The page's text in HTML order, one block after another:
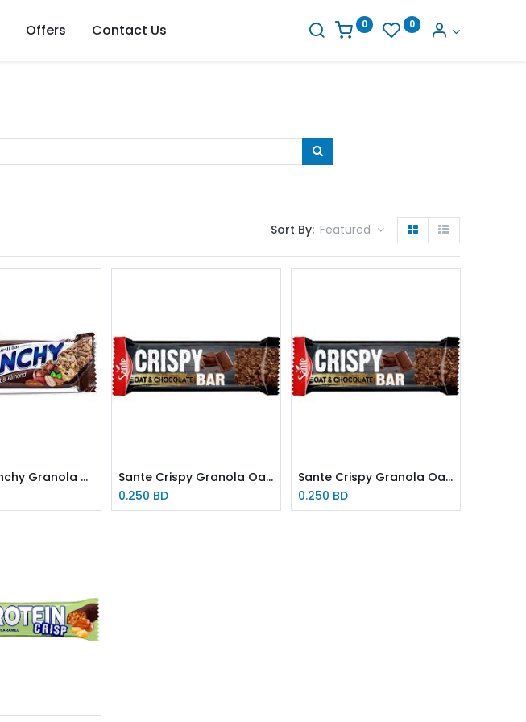
Offers Contact Us 0 0
Sort By: Featured
Sante Crunchy Granola Bar Chocolate 40g
Sante Crispy Granola Oat & Chocolate Bar 40g
0.250 BD
Sante Crispy Granola Oat & Honey Bar 40g
0.250 BD